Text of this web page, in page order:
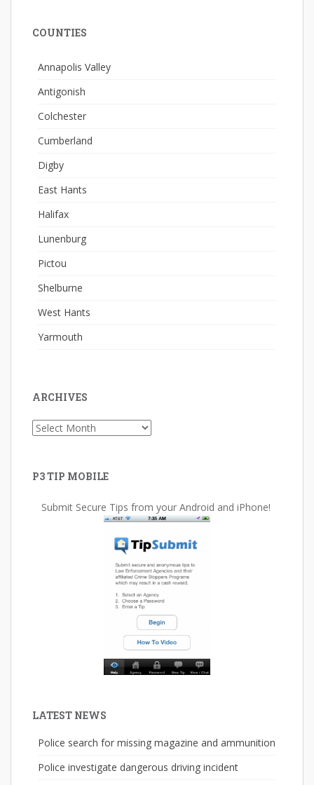
COUNTIES
Annapolis Valley
Antigonish
Colchester
Cumberland
Digby
East Hants
Halifax
Lunenburg
Pictou
Shelburne
West Hants
Yarmouth
ARCHIVES
Archives
P3 TIP MOBILE
Submit Secure Tips from your Android and iPhone!
LATEST NEWS
Police search for missing magazine and ammunition
Police investigate dangerous driving incident